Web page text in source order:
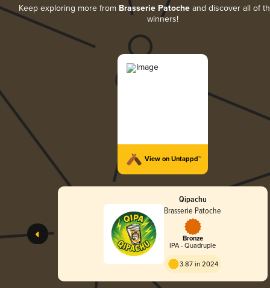
Keep exploring more from Brasserie Patoche and discover all of
winners!
View on Untappd™
Qipachu
Brasserie Patoche
Bronze
IPA - Quadruple
3.87 in 2024